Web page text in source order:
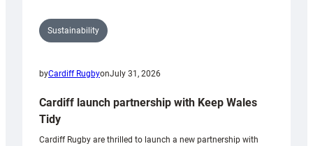
Sustainability
byCardiff RugbyonJuly 31, 2026
Cardiff launch partnership with Keep Wales
Tidy
Cardiff Rugby are thrilled to launch a new partnership with